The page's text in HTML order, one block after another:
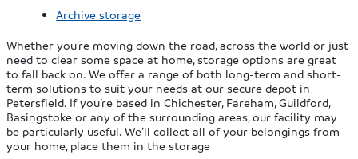
Archive storage
Whether you’re moving down the road, across the world or just
need to clear some space at home, storage options are great
to fall back on. We offer a range of both long-term and short-
term solutions to suit your needs at our secure depot in
Petersfield. If you’re based in Chichester, Fareham, Guildford,
Basingstoke or any of the surrounding areas, our facility may
be particularly useful. We’ll collect all of your belongings from
your home, place them in the storage